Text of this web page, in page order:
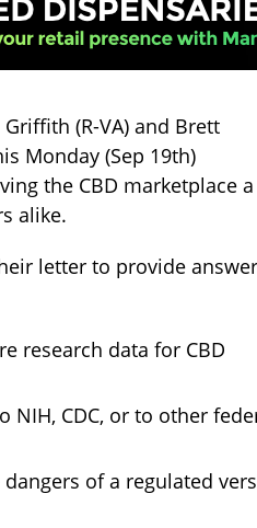
years after the 2018
are probing the FDA for
(R-VA) and Brett
Monday (Sep 19th)
the CBD marketplace a
alike.
letter to provide
research data for CBD
NIH, CDC, or to other
of a regulated